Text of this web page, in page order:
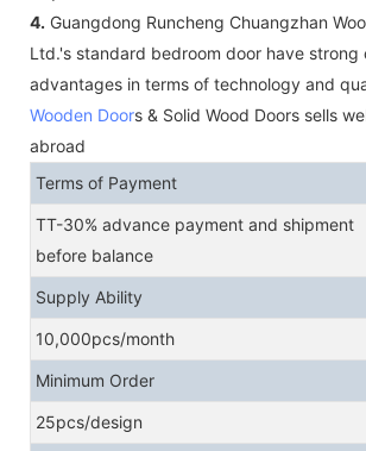
4. Guangdong Runcheng Chuangzhan
Ltd.'s standard bedroom door have strong
advantages in terms of technology and
Wooden Doors & Solid Wood Doors sells
abroad
Terms of Payment
TT-30% advance payment and shipment
before balance
Supply Ability
10,000pcs/month
Minimum Order
25pcs/design